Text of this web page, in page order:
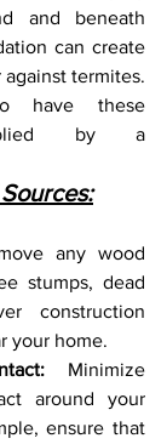
and beneath
can create
termites.
have these
by a
any wood
stumps, dead
construction
your home.
Minimize
around your
ensure that